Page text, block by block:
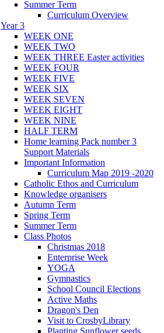
Summer Term
Curriculum Overview
Year 3
WEEK ONE
WEEK TWO
WEEK THREE Easter activities
WEEK FOUR
WEEK FIVE
WEEK SIX
WEEK SEVEN
WEEK EIGHT
WEEK NINE
HALF TERM
Home learning Pack number 3
Support Materials
Important Information
Curriculum Map 2019 -2020
Catholic Ethos and Curriculum
Knowledge organisers
Autumn Term
Spring Term
Summer Term
Class Photos
Christmas 2018
Enterprise Week
YOGA
Gymnastics
School Council Elections
Active Maths
Dragon's Den
Visit to CrosbyLibrary
Planting Sunflower seeds